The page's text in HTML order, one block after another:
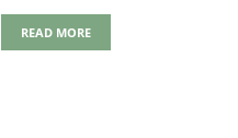
READ MORE